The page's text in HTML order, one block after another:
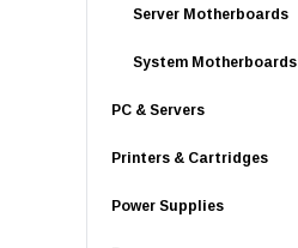
Server Motherboards
System Motherboards
PC & Servers
Printers & Cartridges
Power Supplies